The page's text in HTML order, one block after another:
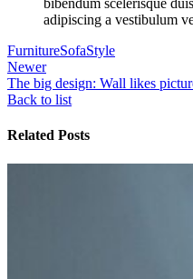
bibendum scelerisque
adipiscing a vestibulum
FurnitureSofaStyle
Newer
The big design: Wall likes
Back to list
Related Posts